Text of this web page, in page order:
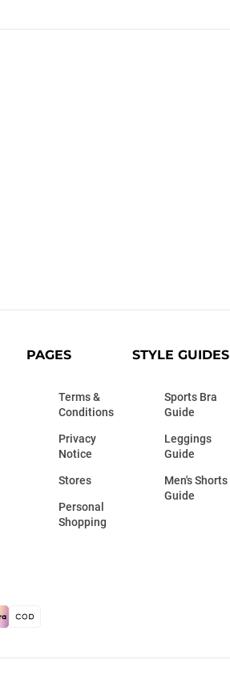
PAGES
Terms &
Conditions
Privacy
Notice
Stores
Personal
Shopping
STYLE GUIDES
Sports Bra
Guide
Leggings
Guide
Men's Shorts
Guide